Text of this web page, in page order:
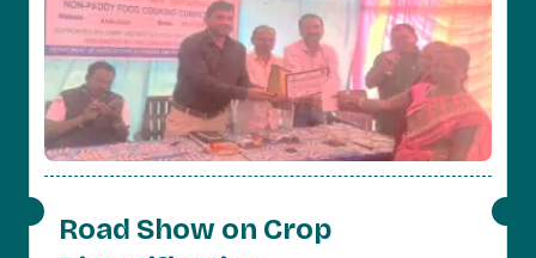
Road Show on Crop